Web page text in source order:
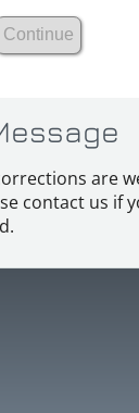
are
contact us if